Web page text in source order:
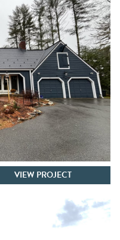
VIEW PROJECT